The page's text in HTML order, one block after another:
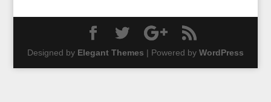
Designed by Elegant Themes | Powered by WordPress